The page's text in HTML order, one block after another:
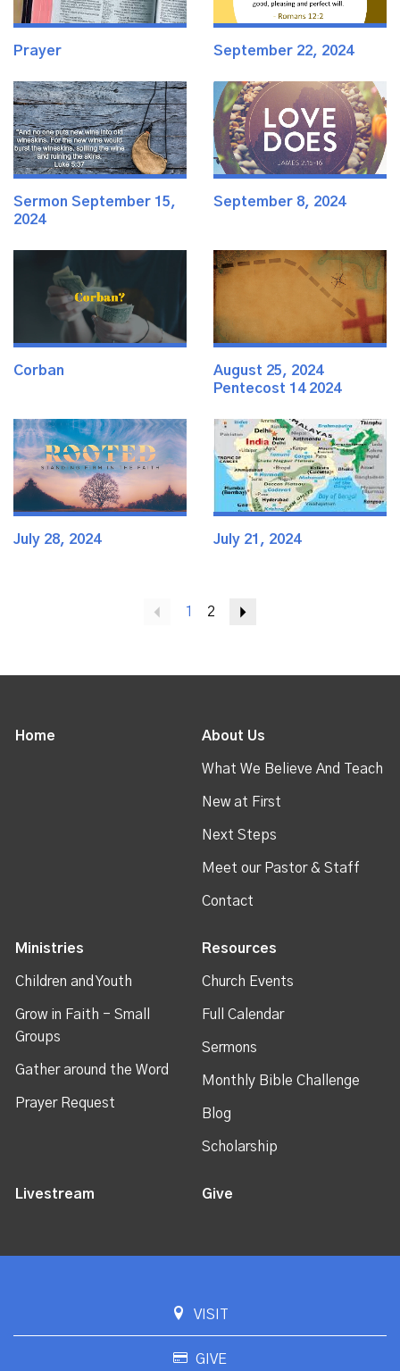
Prayer September 22, 2024
Sermon September 15,
2024
September 8, 2024
Corban
August 25, 2024
Pentecost 14 2024
July 28, 2024 July 21, 2024
Previous
1 2
Home About Us
What We Believe And Teach
New at First
Next Steps
Meet our Pastor & Staff
Contact
Ministries
Children and Youth
Grow in Faith - Small
Groups
Gather around the Word
Prayer Request
Resources
Church Events
Full Calendar
Sermons
Monthly Bible Challenge
Blog
Scholarship
Livestream Give
VISIT
GIVE